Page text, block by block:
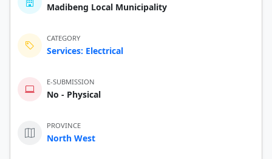
Madibeng Local Municipality
CATEGORY
Services: Electrical
E-SUBMISSION
No - Physical
PROVINCE
North West